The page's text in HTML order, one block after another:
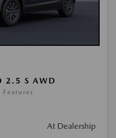
2.5 S AWD
At Dealership